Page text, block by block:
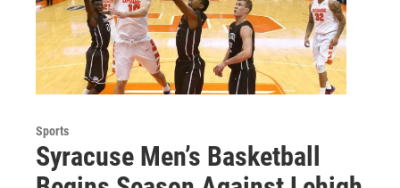
Sports
Syracuse Men’s Basketball